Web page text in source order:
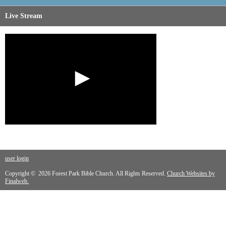
Live Stream
user login
Copyright © 2026 Forest Park Bible Church. All Rights Reserved. Church Websites by
Finalweb.